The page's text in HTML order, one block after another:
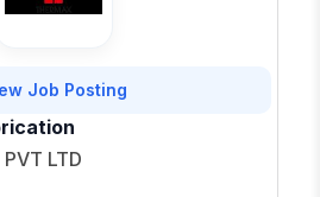
Job Posting
LTD